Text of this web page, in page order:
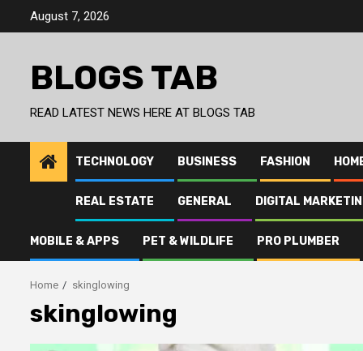
August 7, 2026
BLOGS TAB
READ LATEST NEWS HERE AT BLOGS TAB
TECHNOLOGY BUSINESS FASHION
REAL ESTATE GENERAL DIGITAL
MOBILE & APPS PET & WILDLIFE PRO PLUMBER
Home skinglowing
skinglowing